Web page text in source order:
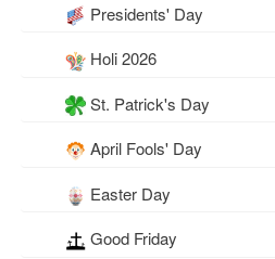
Presidents' Day
Holi 2026
St. Patrick's Day
April Fools' Day
Easter Day
Good Friday